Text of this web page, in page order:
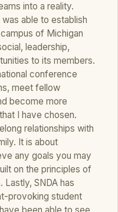
into a reality.
able to establish
of Michigan
leadership,
to its members.
conference
meet fellow
become more
I have chosen.
relationships with
It is about
any goals you may
on the principles of
Lastly, SNDA has
provoking student